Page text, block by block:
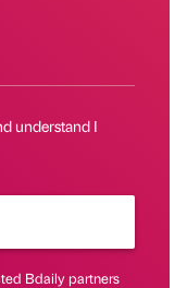
understand I
Bdaily partners